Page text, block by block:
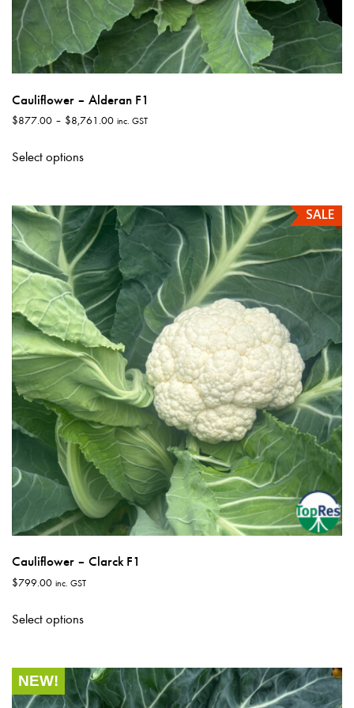
Cauliflower – Alderan F1
$877.00 – $8,761.00Price
inc. GST
Select optionsproduct
variants.
The
options
may
be
chosen
on
the
product
page
SALE
Cauliflower – Clarck F1
$799.00 inc. GST
Select optionsproduct
variants.
The
NEW!